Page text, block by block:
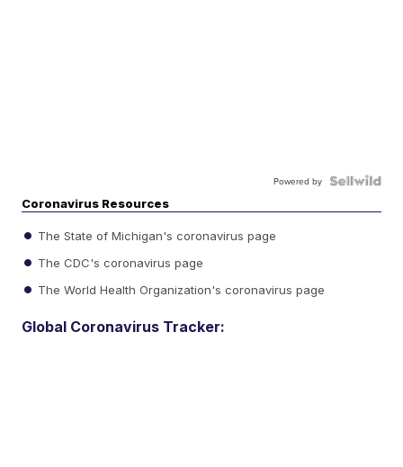
Powered by
Coronavirus Resources
The State of Michigan's coronavirus page
The CDC's coronavirus page
The World Health Organization's coronavirus page
Global Coronavirus Tracker: